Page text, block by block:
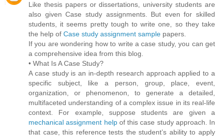
Like thesis papers or dissertations, university students are
also given Case study assignments. But even for skilled
students, it seems pretty tough to write one, so they take
the help of Case study assignment sample papers.
If you are wondering how to write a case study, you can get
a comprehensive idea from this blog.
• What Is A Case Study?
A case study is an in-depth research approach applied to a
specific subject, like a person, group, place, event,
organization, or phenomenon, to generate a detailed,
multifaceted understanding of a complex issue in its real-life
context. For example, suppose students are given a
mechanical assignment help of this case study approach. In
that case, this reference tests the student’s ability to apply